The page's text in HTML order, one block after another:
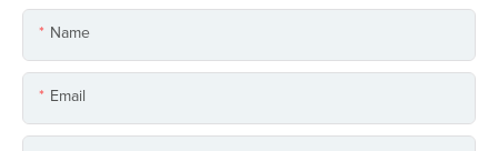
Name
Email